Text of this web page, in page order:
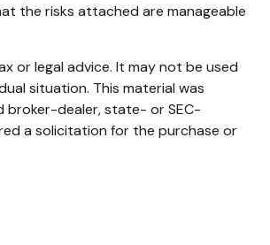
the risks attached are manageable
or legal advice. It may not be used
situation. This material was
broker-dealer, state- or SEC-
a solicitation for the purchase or